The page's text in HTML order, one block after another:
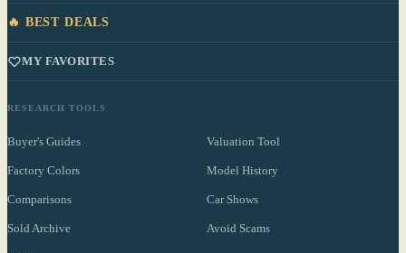
🔥 BEST DEALS
MY FAVORITES
RESEARCH TOOLS
Buyer's Guides Valuation Tool
Factory Colors Model History
Comparisons Car Shows
Sold Archive Avoid Scams